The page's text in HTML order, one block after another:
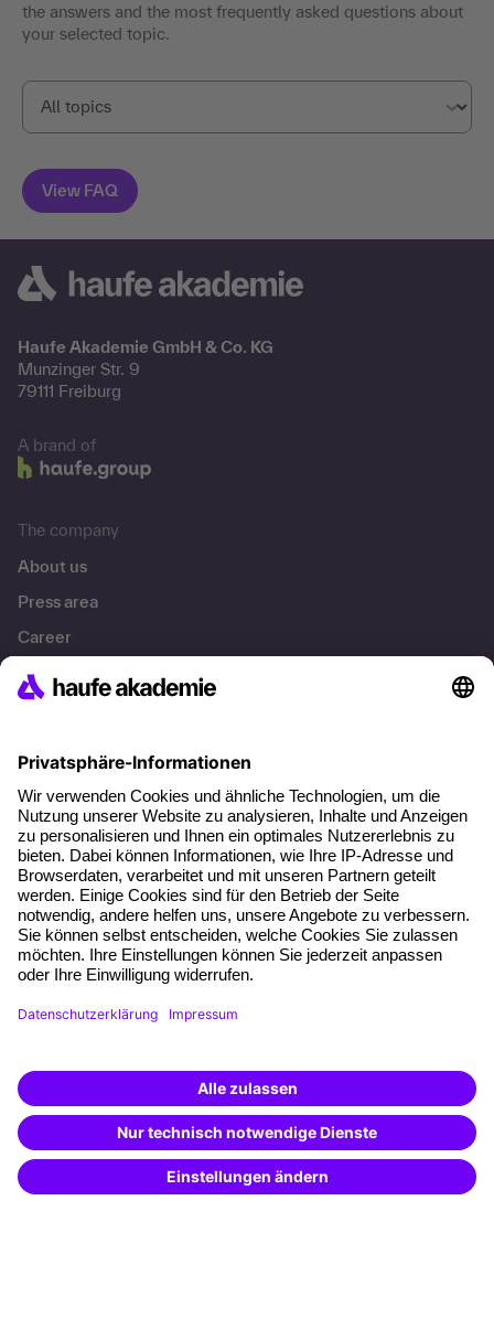
the answers and the most frequently asked questions about
your selected topic.
Haufe Akademie GmbH & Co. KG
Munzinger Str. 9
79111 Freiburg
A brand of
The company
About us
Press area
Career
References
About our offer
Planning security
Free seminar places
Quality standards
Planning and locations
Funding opportunities
Training app
Special offers
Potential analysis
Transfer coaching